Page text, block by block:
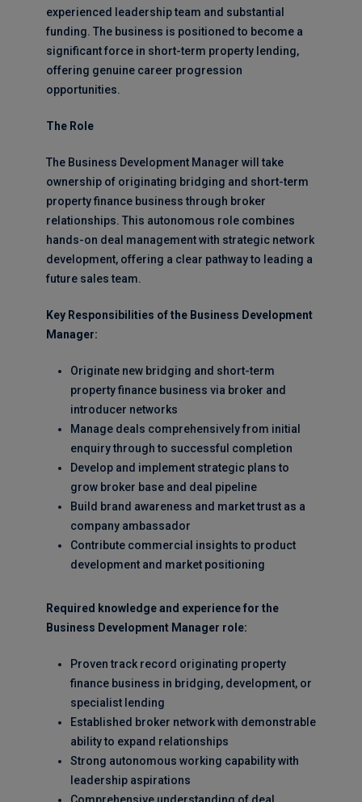
experienced leadership team and substantial
funding. The business is positioned to become a
significant force in short-term property lending,
offering genuine career progression
opportunities.
The Role
The Business Development Manager will take
ownership of originating bridging and short-term
property finance business through broker
relationships. This autonomous role combines
hands-on deal management with strategic network
development, offering a clear pathway to leading a
future sales team.
Key Responsibilities of the Business Development
Manager:
Originate new bridging and short-term
property finance business via broker and
introducer networks
Manage deals comprehensively from initial
enquiry through to successful completion
Develop and implement strategic plans to
grow broker base and deal pipeline
Build brand awareness and market trust as a
company ambassador
Contribute commercial insights to product
development and market positioning
Required knowledge and experience for the
Business Development Manager role:
Proven track record originating property
finance business in bridging, development, or
specialist lending
Established broker network with demonstrable
ability to expand relationships
Strong autonomous working capability with
leadership aspirations